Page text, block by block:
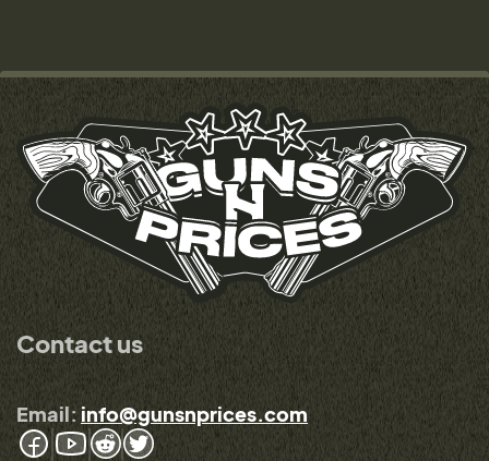
Contact us
Email: info@gunsnprices.com